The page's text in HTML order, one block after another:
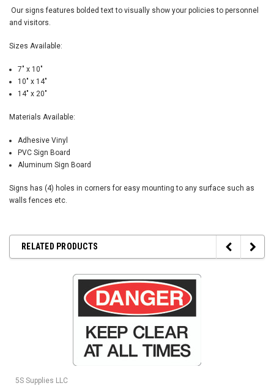
Our signs features bolded text to visually show your policies to personnel
and visitors.
Sizes Available:
7" x 10"
10" x 14"
14" x 20"
Materials Available:
Adhesive Vinyl
PVC Sign Board
Aluminum Sign Board
Signs has (4) holes in corners for easy mounting to any surface such as
walls fences etc.
RELATED PRODUCTS
5S Supplies LLC